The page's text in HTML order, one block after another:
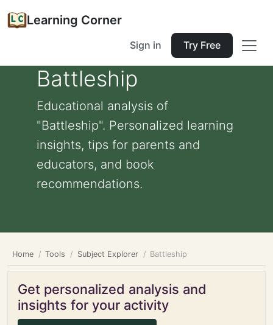
Learning Corner
Sign in Try Free
Battleship
Educational analysis of
"Battleship". Personalized learning
insights, tips for parents and
educators, and book
recommendations.
Home Tools Subject Explorer Battleship
Get personalized analysis and
insights for your activity